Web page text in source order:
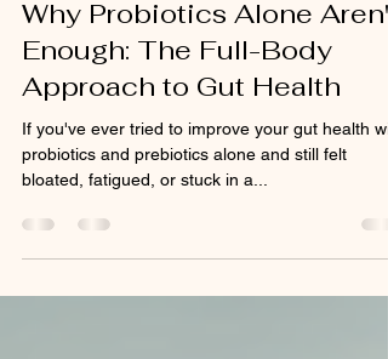
Jul 12, 2025
3 min read
Why Probiotics Alone Aren't
Enough: The Full-Body
Approach to Gut Health
If you've ever tried to improve your gut health
bloated, fatigued, or stuck in a...